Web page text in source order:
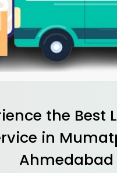
the Best
in
Ahmedabad